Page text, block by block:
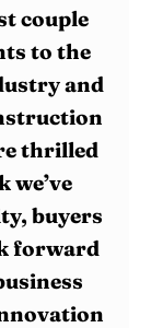
couple
to the
and
thrilled
we’ve
buyers
forward